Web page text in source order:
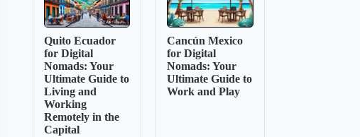
Quito Ecuador
for Digital
Nomads: Your
Ultimate Guide to
Living and
Working
Remotely in the
Capital
Cancún Mexico
for Digital
Nomads: Your
Ultimate Guide to
Work and Play